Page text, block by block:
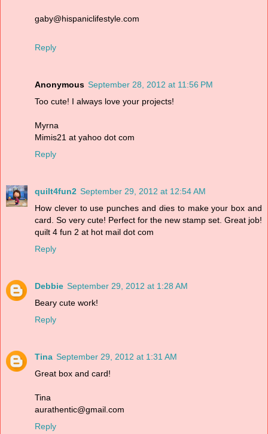
gaby@hispaniclifestyle.com
Reply
Anonymous September 28, 2012 at 11:56 PM
Too cute! I always love your projects!
Myrna
Mimis21 at yahoo dot com
Reply
quilt4fun2 September 29, 2012 at 12:54 AM
How clever to use punches and dies to make your box and
card. So very cute! Perfect for the new stamp set. Great job!
quilt 4 fun 2 at hot mail dot com
Reply
Debbie September 29, 2012 at 1:28 AM
Beary cute work!
Reply
Tina September 29, 2012 at 1:31 AM
Great box and card!
Tina
aurathentic@gmail.com
Reply